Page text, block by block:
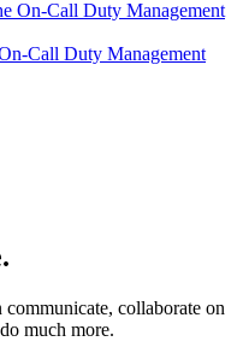
Call Duty Management
collaborate on
much more.